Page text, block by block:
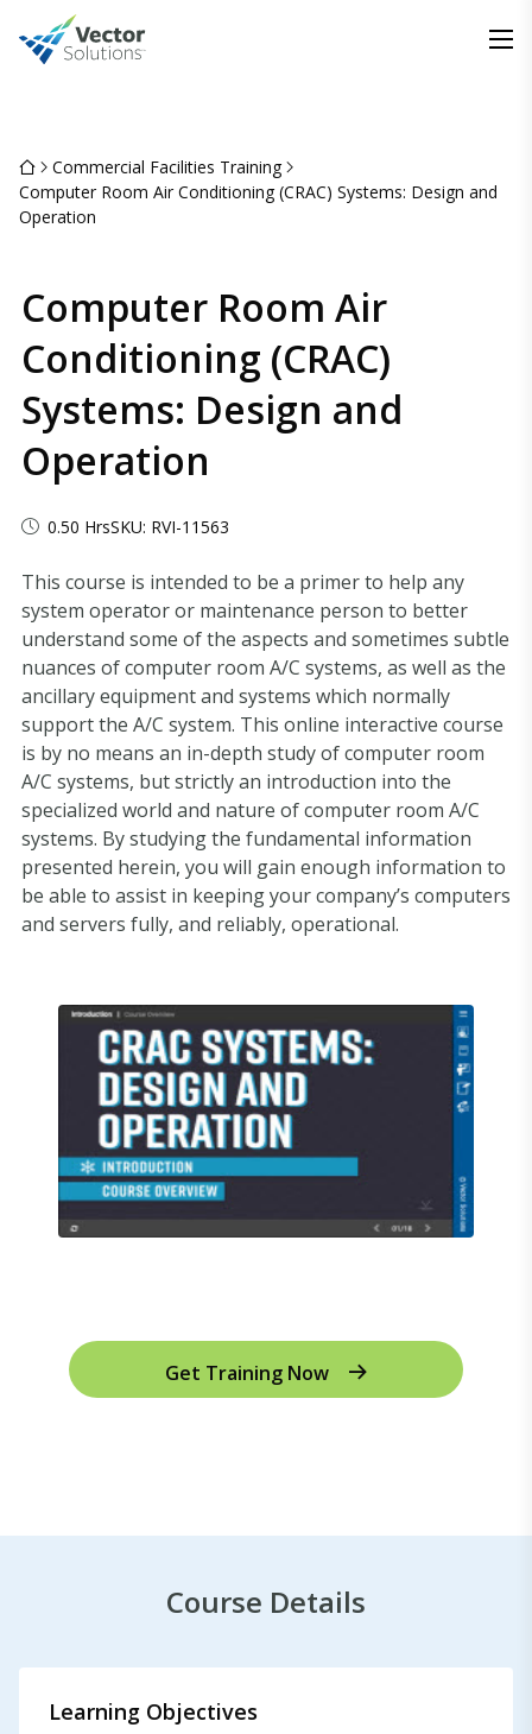
Commercial Facilities Training
Computer Room Air Conditioning (CRAC) Systems: Design and
Operation
Computer Room Air
Conditioning (CRAC)
Systems: Design and
Operation
0.50 HrsSKU: RVI-11563
This course is intended to be a primer to help any
system operator or maintenance person to better
understand some of the aspects and sometimes subtle
nuances of computer room A/C systems, as well as the
ancillary equipment and systems which normally
support the A/C system. This online interactive course
is by no means an in-depth study of computer room
A/C systems, but strictly an introduction into the
specialized world and nature of computer room A/C
systems. By studying the fundamental information
presented herein, you will gain enough information to
be able to assist in keeping your company’s computers
and servers fully, and reliably, operational.
Get Training Now
Course Details
Learning Objectives